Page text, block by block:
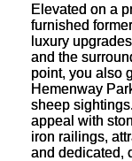
Elevated on a
furnished
luxury
and the
point, you also
Hemenway
sheep
appeal with
iron railings,
and dedicated,